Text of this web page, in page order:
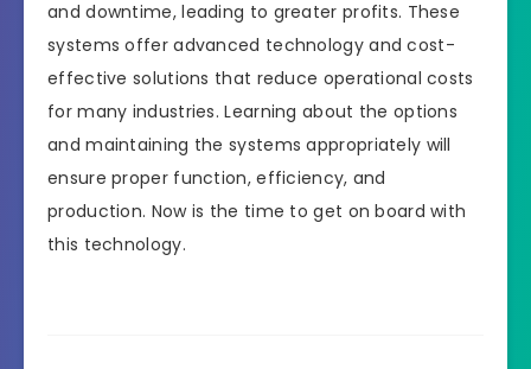
and downtime, leading to greater profits. These
systems offer advanced technology and cost-
effective solutions that reduce operational costs
for many industries. Learning about the options
and maintaining the systems appropriately will
ensure proper function, efficiency, and
production. Now is the time to get on board with
this technology.